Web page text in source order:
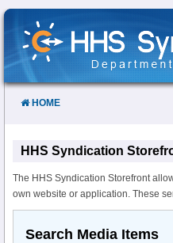
Skip
Content
HOME
HHS Syndication
The HHS Syndication Storefront
own website or application. These
Search Media Items